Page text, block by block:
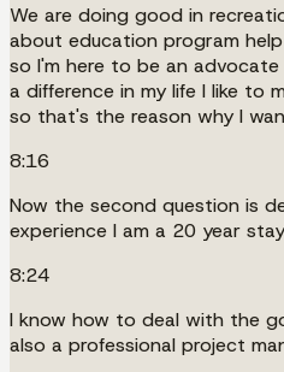
We are doing good in
about education program
so I'm here to be an
a difference in my life I like to
so that's the reason why I
8:16
Now the second question is
experience I am a 20 year
8:24
I know how to deal with the
also a professional project